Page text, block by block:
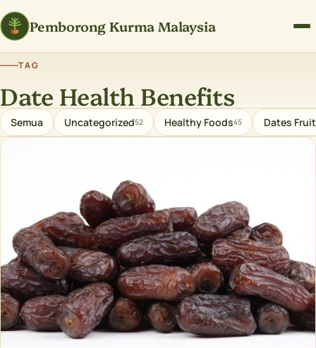
Pemborong Kurma Malaysia
TAG
Date Health Benefits
Semua Uncategorized52 Healthy Foods45 Dates Fruit